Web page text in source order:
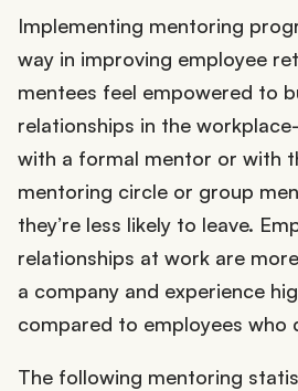
Implementing mentoring
way in improving employee
mentees feel empowered to
relationships in the
with a formal mentor or with
mentoring circle or group
they’re less likely to leave.
relationships at work are
a company and experience
compared to employees who
The following mentoring